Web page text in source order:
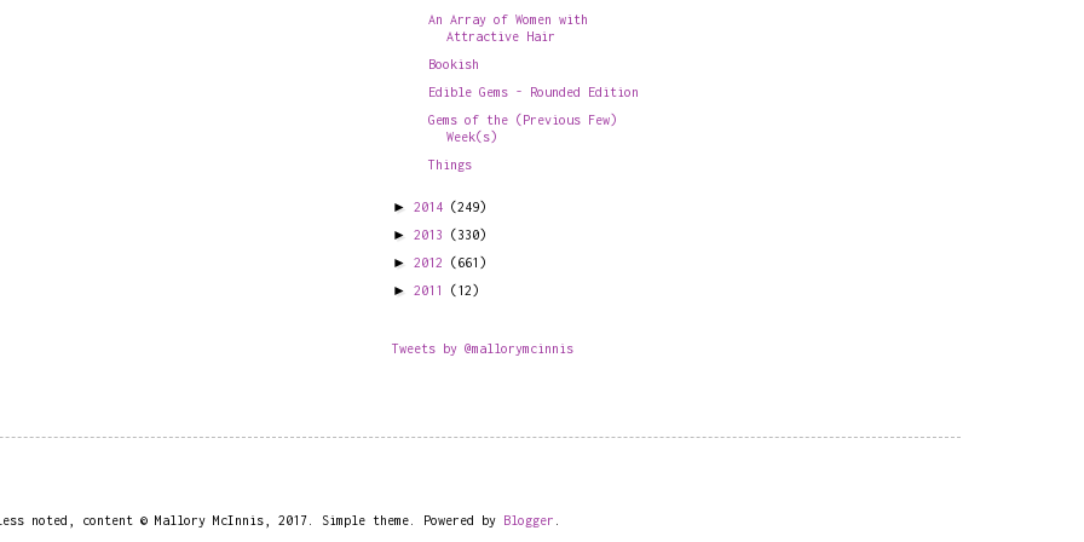
An Array of Women with
Attractive Hair
Bookish
Edible Gems - Rounded Edition
Gems of the (Previous Few)
Week(s)
Things
► 2014 (249)
► 2013 (330)
► 2012 (661)
► 2011 (12)
Tweets by @mallorymcinnis
noted, content © Mallory McInnis, 2017. Simple theme. Powered by Blogger